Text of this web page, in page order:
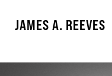
JAMES A. REEVES